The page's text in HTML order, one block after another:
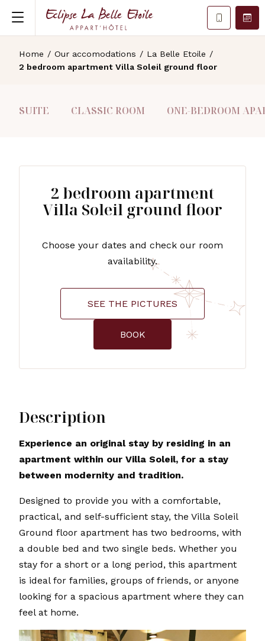
Home / Our accomodations / La Belle Etoile /
2 bedroom apartment Villa Soleil ground floor
SUITE CLASSIC ROOM ONE-BEDROOM
2 bedroom apartment
Villa Soleil ground floor
Choose your dates and check our room
availability.
SEE THE PICTURES
BOOK
Description
Experience an original stay by residing in an
apartment within our Villa Soleil, for a stay
between modernity and tradition.
Designed to provide you with a comfortable,
practical, and self-sufficient stay, the Villa Soleil
Ground floor apartment has two bedrooms, with
a double bed and two single beds. Whether you
stay for a short or a long period, this apartment
is ideal for families, groups of friends, or anyone
looking for a spacious apartment where they can
feel at home.